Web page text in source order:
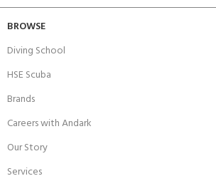
BROWSE
Diving School
HSE Scuba
Brands
Careers with Andark
Our Story
Services